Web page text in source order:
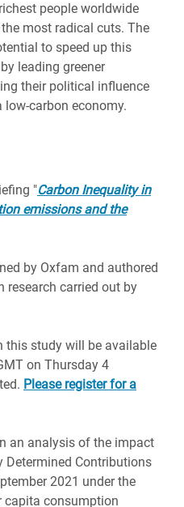
people worldwide
most radical cuts. The
to speed up this
leading greener
their political influence
carbon economy.
"Carbon Inequality in
emissions and the
by Oxfam and authored
research carried out by
this study will be available
on Thursday 4
Please register for a
an analysis of the impact
Contributions
2021 under the
capita consumption